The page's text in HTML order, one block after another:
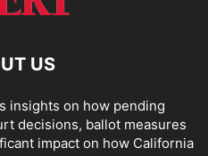
US
insights on how pending
decisions, ballot measures
impact on how California